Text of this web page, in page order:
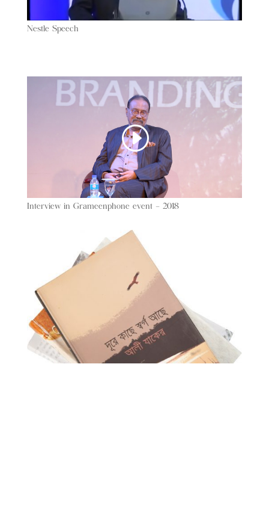
Nestle Speech
Interview in Grameenphone event – 2018